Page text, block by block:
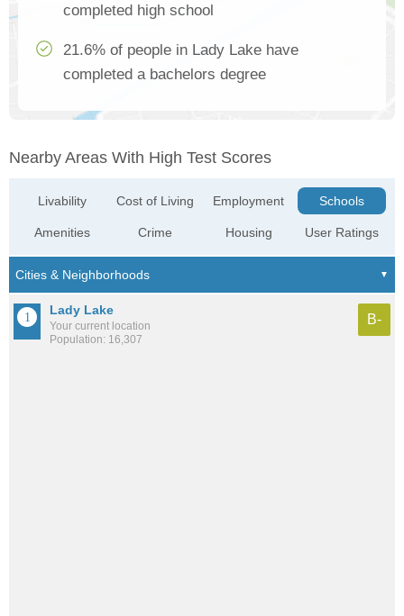
completed high school
21.6% of people in Lady Lake have
completed a bachelors degree
Nearby Areas With High Test Scores
Livability
Amenities
Cost of Living
Crime
Employment
Housing
Schools
User Ratings
Lady Lake
Your current location
Population: 16,307
B-